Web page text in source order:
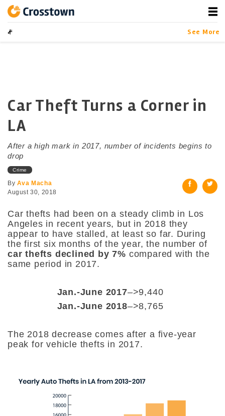
contentCrosstown
LA by the Numbers
See More
Car Theft Turns a Corner in
LA
After a high mark in 2017, number of incidents begins to
drop
Crime
By Ava Macha
August 30, 2018
Car thefts had been on a steady climb in Los
Angeles in recent years, but in 2018 they
appear to have stalled, at least so far. During
the first six months of the year, the number of
car thefts declined by 7% compared with the
same period in 2017.
Jan.-June 2017–>9,440
Jan.-June 2018–>8,765
The 2018 decrease comes after a five-year
peak for vehicle thefts in 2017.